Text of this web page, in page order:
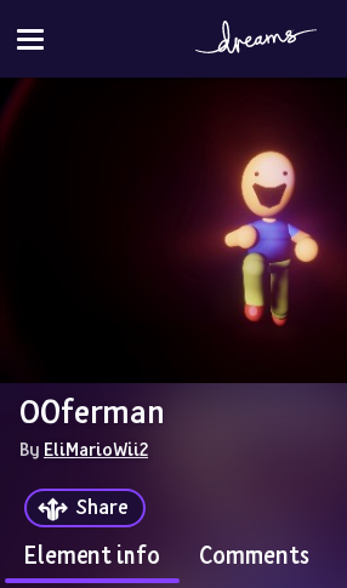
OOferman
By EliMarioWii2
Share
Element info Comments